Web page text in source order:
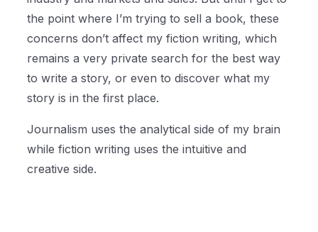
the point where I’m trying to sell a book, these
concerns don’t affect my fiction writing, which
remains a very private search for the best way
to write a story, or even to discover what my
story is in the first place.
Journalism uses the analytical side of my brain
while fiction writing uses the intuitive and
creative side.